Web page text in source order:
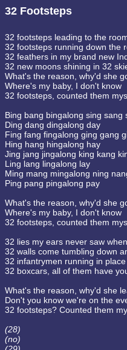
32 Footsteps
32 footsteps leading to the
32 footsteps running down the
32 feathers in my brand new
32 new moons shining in 32
What's the reason, why'd she
Where's my baby, I don't know
32 footsteps, counted them
Bing bang bingalong sing sang
Ding dang dingalong day
Fing fang fingalong ging gang
Hing hang hingalong hay
Jing jang jingalong king kang
Ling lang lingalong lay
Ming mang mingalong ning
Ping pang pingalong pay
What's the reason, why'd she
Where's my baby, I don't know
32 footsteps, counted them
32 lies my ears never saw
32 walls come tumbling down
32 infantrymen running in place
32 boxcars, all of them have
What's the reason, why'd she
Don't you know we're on the
32 footsteps? Counted them
(28)
(no)